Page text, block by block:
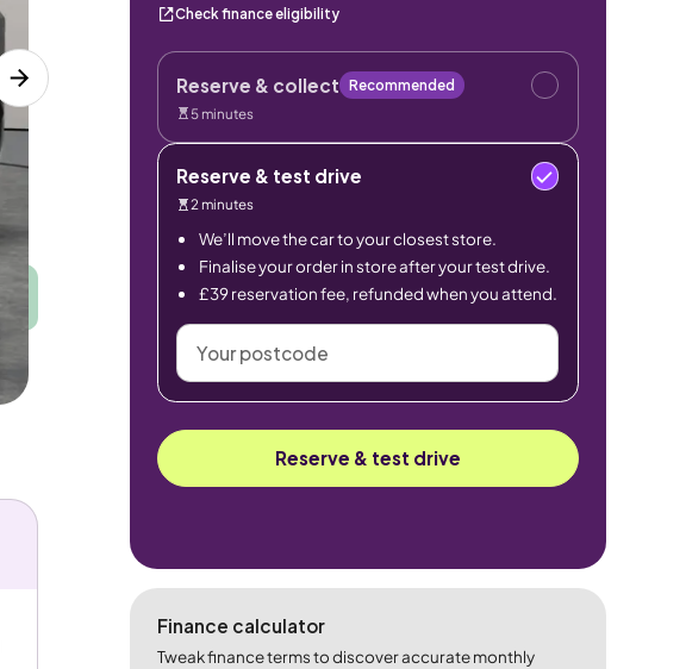
Check finance eligibility
Reserve & collect Recommended
5 minutes
Reserve & test drive
2 minutes
We’ll move the car to your closest store.
Finalise your order in store after your test drive.
£39 reservation fee, refunded when you attend.
Your
postcode
Reserve & test drive
Finance calculator
Tweak finance terms to discover accurate monthly